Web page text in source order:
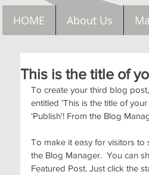
HOME About Us
This is the title of
To create your third blog
entitled 'This is the title of
‘Publish'! From the Blog
To make it easy for visitors
the Blog Manager.  You can
Featured Post. Just click the